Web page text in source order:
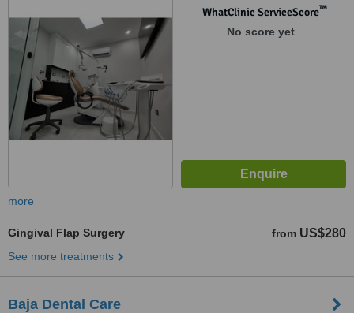
WhatClinic ServiceScore™
No score yet
more
Gingival Flap Surgery from US$280
See more treatments
Baja Dental Care